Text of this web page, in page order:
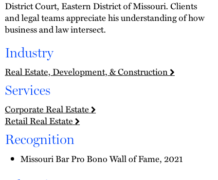
District Court, Eastern District of Missouri. Clients
and legal teams appreciate his understanding of how
business and law intersect.
Industry
Real Estate, Development, & Construction
Services
Corporate Real Estate
Retail Real Estate
Recognition
Missouri Bar Pro Bono Wall of Fame, 2021